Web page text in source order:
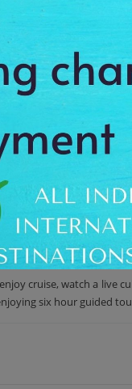
on the Mandovi river.
you a feel of
A traditional Indian
watching cultural
of the Altinho
cruise, watch a live
six hour guided